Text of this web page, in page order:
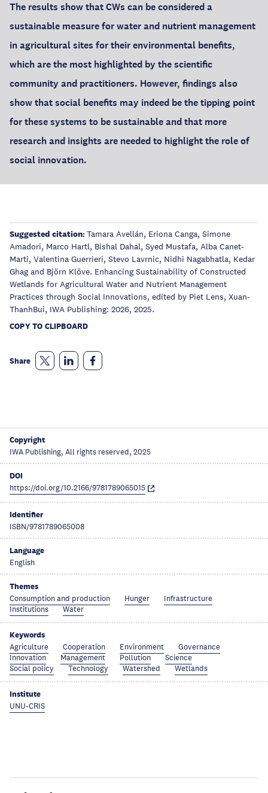
The results show that CWs can be considered a
sustainable measure for water and nutrient management
in agricultural sites for their environmental benefits,
which are the most highlighted by the scientific
community and practitioners. However, findings also
show that social benefits may indeed be the tipping point
for these systems to be sustainable and that more
research and insights are needed to highlight the role of
social innovation.
Suggested citation:Tamara Avellán, Eriona Canga, Simone
Amadori, Marco Hartl, Bishal Dahal, Syed Mustafa, Alba Canet-
Marti, Valentina Guerrieri, Stevo Lavrnic, Nidhi Nagabhatla, Kedar
Ghag and Björn Klöve. Enhancing Sustainability of Constructed
Wetlands for Agricultural Water and Nutrient Management
Practices through Social Innovations, edited by Piet Lens, Xuan-
ThanhBui, IWA Publishing: 2026, 2025.
COPY TO CLIPBOARD
Share
Copyright
IWA Publishing, All rights reserved, 2025
DOI
https://doi.org/10.2166/9781789065015
Identifier
ISBN/9781789065008
Language
English
Themes
Consumption and production Hunger
Infrastructure
Institutions
Water
Keywords
Agriculture Cooperation Environment
Governance
Innovation
Management Pollution
Science
Social policy
Technology Watershed Wetlands
Institute
UNU-CRIS